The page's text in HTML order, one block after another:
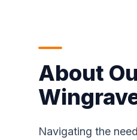
About
Navigating the